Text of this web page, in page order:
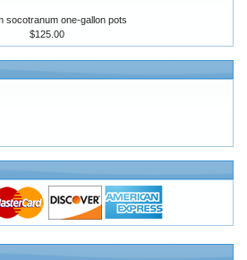
socotranum one-gallon pots
$125.00